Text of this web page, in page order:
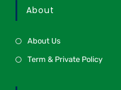
About
About Us
Term & Private Policy